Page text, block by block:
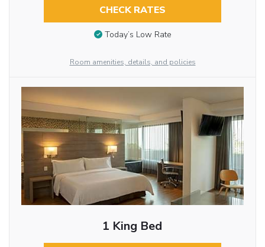
CHECK RATES
Today’s Low Rate
Room amenities, details, and policies
1 King Bed